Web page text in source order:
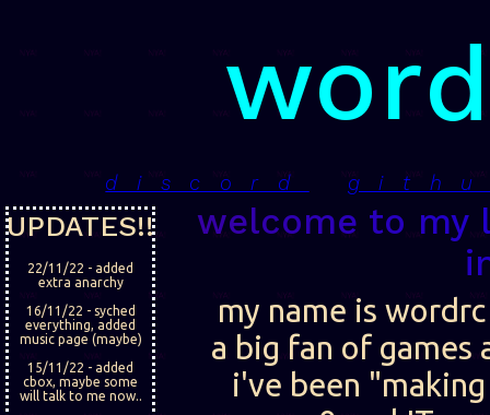
discord
UPDATES!!
22/11/22 - added
extra anarchy
16/11/22 - syched
everything, added
music page (maybe)
15/11/22 - added
cbox, maybe some
will talk to me now..
welcome to my
my name is
a big fan of games
i've been